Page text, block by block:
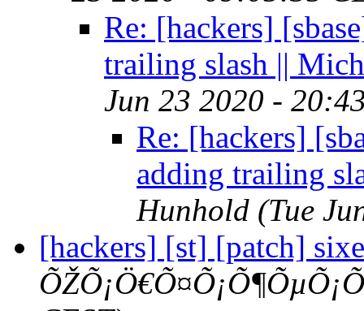
Re: [hackers]
trailing slash ||
Jun 23 2020 -
Re: [hackers]
adding trailing
Hunhold (Tue
[hackers] [st] [patch]